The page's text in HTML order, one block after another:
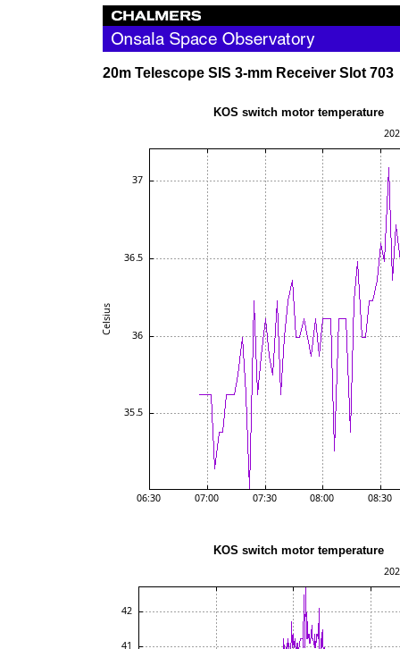
20m Telescope SIS 3-mm Receiver Slot 703
KOS switch motor
KOS switch motor